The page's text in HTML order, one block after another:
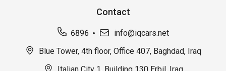
Contact
6896
info@iqcars.net
Blue Tower, 4th floor, Office 407, Baghdad, Iraq